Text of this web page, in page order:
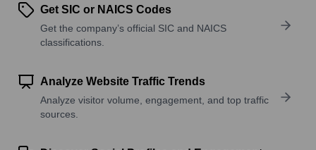
Get SIC or NAICS Codes
Get the company’s official SIC and NAICS
classifications.
Analyze Website Traffic Trends
Analyze visitor volume, engagement, and top traffic
sources.